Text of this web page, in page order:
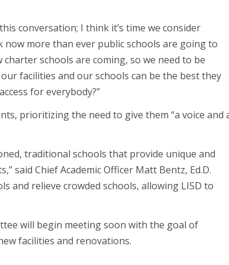
conversation; I think it’s time we consider
now more than ever public schools are going to
schools are coming, so we need to be
facilities and our schools can be the best they
for everybody?”
prioritizing the need to give them “a voice and
traditional schools that provide unique and
said Chief Academic Officer Matt Bentz, Ed.D.
and relieve crowded schools, allowing LISD to
will begin meeting soon with the goal of
facilities and renovations.